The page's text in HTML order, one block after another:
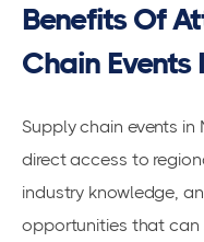
Benefits Of
Chain Events
Supply chain events in
direct access to
industry knowledge,
opportunities that can